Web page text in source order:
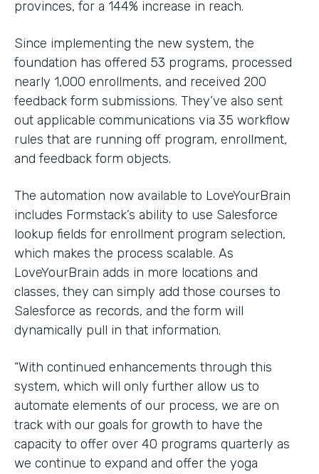
provinces, for a 144% increase in reach.
Since implementing the new system, the
foundation has offered 53 programs, processed
nearly 1,000 enrollments, and received 200
feedback form submissions. They’ve also sent
out applicable communications via 35 workflow
rules that are running off program, enrollment,
and feedback form objects.
The automation now available to LoveYourBrain
includes Formstack’s ability to use Salesforce
lookup fields for enrollment program selection,
which makes the process scalable. As
LoveYourBrain adds in more locations and
classes, they can simply add those courses to
Salesforce as records, and the form will
dynamically pull in that information.
“With continued enhancements through this
system, which will only further allow us to
automate elements of our process, we are on
track with our goals for growth to have the
capacity to offer over 40 programs quarterly as
we continue to expand and offer the yoga